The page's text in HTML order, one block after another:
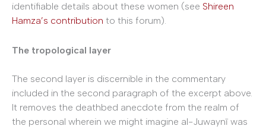
identifiable details about these women (see Shireen
Hamza’s contribution to this forum).
The tropological layer
The second layer is discernible in the commentary
included in the second paragraph of the excerpt above.
It removes the deathbed anecdote from the realm of
the personal wherein we might imagine al-Juwaynī was